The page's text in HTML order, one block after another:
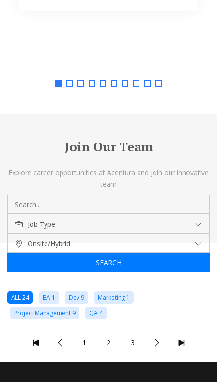
Join Our Team
Explore career opportunities at Acentura and join our innovative
team
Job Type
Onsite/Hybrid
SEARCH
ALL 24 BA 1 Dev 9
Marketing 1
Project Management 9
QA 4
1 2 3